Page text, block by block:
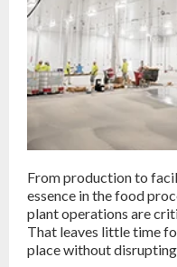
From production to
essence in the food
plant operations are
That leaves little time
place without